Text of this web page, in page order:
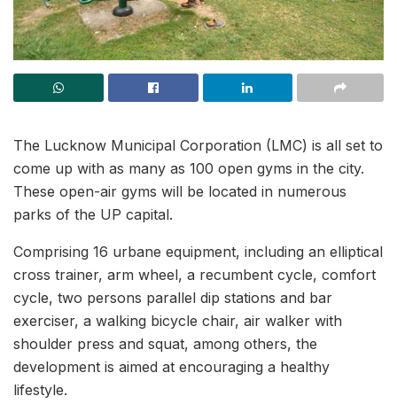
The Lucknow Municipal Corporation (LMC) is all set to
come up with as many as 100 open gyms in the city.
These open-air gyms will be located in numerous
parks of the UP capital.
Comprising 16 urbane equipment, including an elliptical
cross trainer, arm wheel, a recumbent cycle, comfort
cycle, two persons parallel dip stations and bar
exerciser, a walking bicycle chair, air walker with
shoulder press and squat, among others, the
development is aimed at encouraging a healthy
lifestyle.